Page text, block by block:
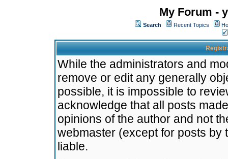
My Forum -
Search Recent Topics
While the administrators and
remove or edit any generally
possible, it is impossible to
acknowledge that all posts
opinions of the author and not
webmaster (except for posts by
liable.